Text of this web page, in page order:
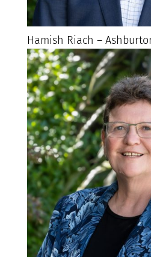
Hamish Riach –